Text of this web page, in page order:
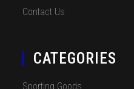
Contact Us
CATEGORIES
Sporting Goods